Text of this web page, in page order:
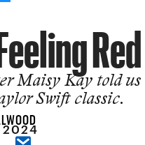
Red
Maisy Kay told us
Swift classic.